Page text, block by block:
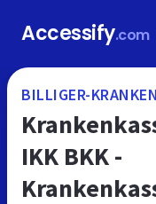
Accessify.com
BILLIGER-
IKK BKK -